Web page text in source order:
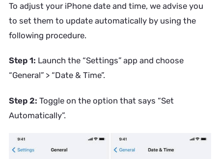
To adjust your iPhone date and time, we advise you
to set them to update automatically by using the
following procedure.
Step 1: Launch the “Settings” app and choose
“General” > “Date & Time”.
Step 2: Toggle on the option that says “Set
Automatically”.